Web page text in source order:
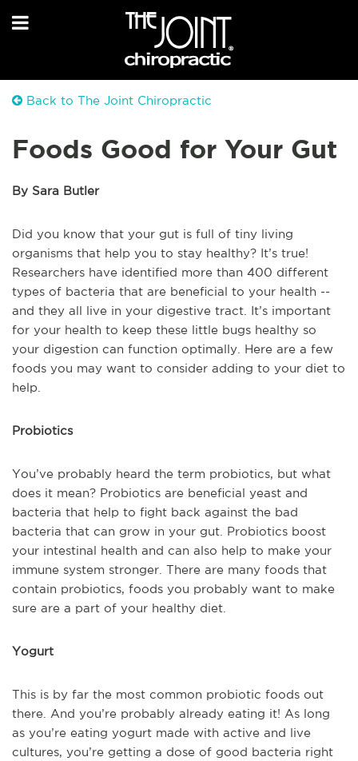
Back to The Joint Chiropractic
Foods Good for Your Gut
By Sara Butler
Did you know that your gut is full of tiny living
organisms that help you to stay healthy? It’s true!
Researchers have identified more than 400 different
types of bacteria that are beneficial to your health --
and they all live in your digestive tract. It’s important
for your health to keep these little bugs healthy so
your digestion can function optimally. Here are a few
foods you may want to consider adding to your diet to
help.
Probiotics
You’ve probably heard the term probiotics, but what
does it mean? Probiotics are beneficial yeast and
bacteria that help to fight back against the bad
bacteria that can grow in your gut. Probiotics boost
your intestinal health and can also help to make your
immune system stronger. There are many foods that
contain probiotics, foods you probably want to make
sure are a part of your healthy diet.
Yogurt
This is by far the most common probiotic foods out
there. And you’re probably already eating it! As long
as you’re eating yogurt made with active and live
cultures, you’re getting a dose of good bacteria right